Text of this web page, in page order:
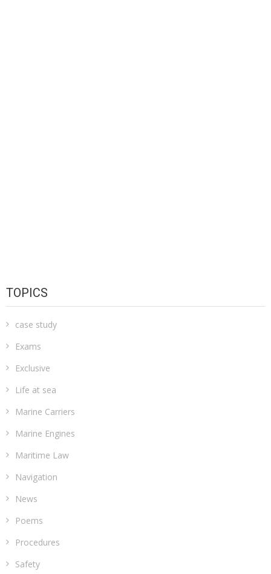
TOPICS
case study
Exams
Exclusive
Life at sea
Marine Carriers
Marine Engines
Maritime Law
Navigation
News
Poems
Procedures
Safety